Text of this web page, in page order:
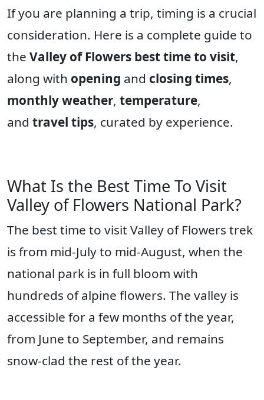
If you are planning a trip, timing is a crucial
consideration. Here is a complete guide to
the Valley of Flowers best time to visit,
along with opening and closing times,
monthly weather, temperature,
and travel tips, curated by experience.
What Is the Best Time To Visit
Valley of Flowers National Park?
The best time to visit Valley of Flowers trek
is from mid-July to mid-August, when the
national park is in full bloom with
hundreds of alpine flowers. The valley is
accessible for a few months of the year,
from June to September, and remains
snow-clad the rest of the year.